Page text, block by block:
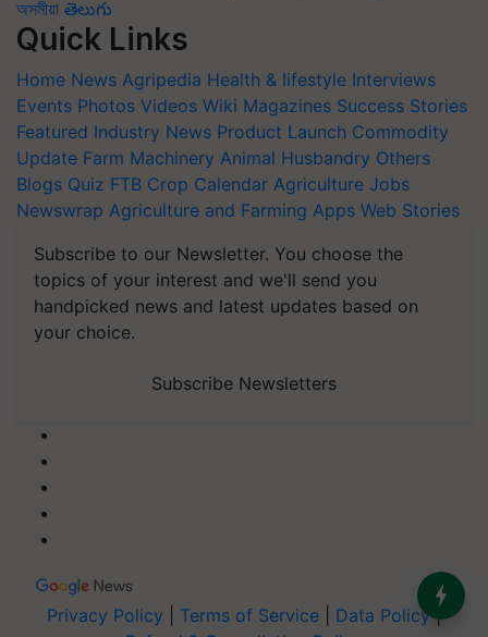
অসমীয়া తెలుగు
Quick Links
Home News Agripedia Health & lifestyle Interviews
Events Photos Videos Wiki Magazines Success Stories
Featured Industry News Product Launch Commodity
Update Farm Machinery Animal Husbandry Others
Blogs Quiz FTB Crop Calendar Agriculture Jobs
Newswrap Agriculture and Farming Apps Web Stories
Subscribe to our Newsletter. You choose the
topics of your interest and we'll send you
handpicked news and latest updates based on
your choice.
Subscribe Newsletters
Privacy Policy Terms of Service Data Policy|